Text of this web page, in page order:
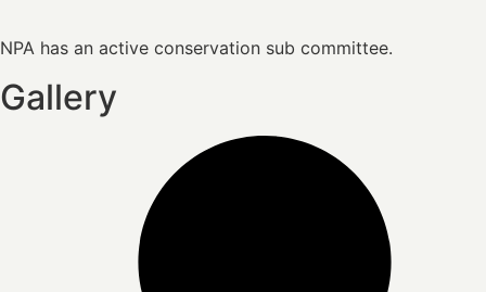
NPA has an active conservation sub committee.
Gallery